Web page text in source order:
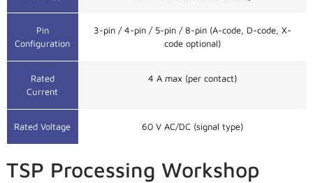
Pin
Configuration
3-pin / 4-pin / 5-pin / 8-pin (A-code, D-code, X-
code optional)
Rated
Current
4 A max (per contact)
Rated Voltage 60 V AC/DC (signal type)
TSP Processing Workshop